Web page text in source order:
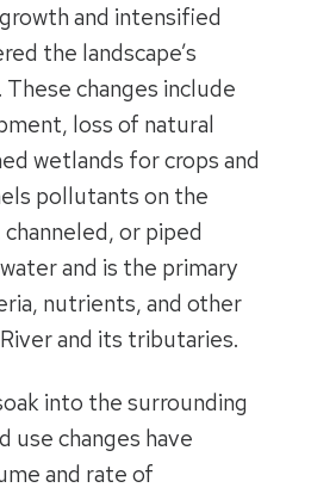
and intensified
the landscape’s
changes include
loss of natural
wetlands for crops and
pollutants on the
or piped
and is the primary
nutrients, and other
and its tributaries.
into the surrounding
use changes have
and rate of